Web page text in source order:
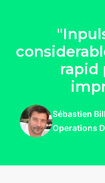
rapid
Sébastien
Operations